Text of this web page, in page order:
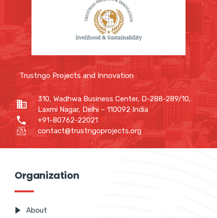
Trustngo Projects and Innovation
310, Wadhwa Business Center, D-288-289/10,
Laxmi Nagar, Delhi – 110092 India
+91-80762-22021
contact@trustngoprojects.org
Organization
About